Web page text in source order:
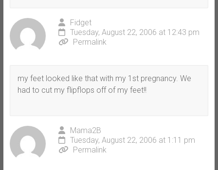
Fidget
Tuesday, August 22, 2006 at 12:43 pm
Permalink
my feet looked like that with my 1st pregnancy. We
had to cut my flipflops off of my feet!!
Mama2B
Tuesday, August 22, 2006 at 1:11 pm
Permalink